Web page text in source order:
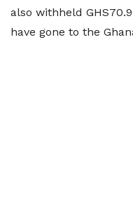
also withheld
have gone to the